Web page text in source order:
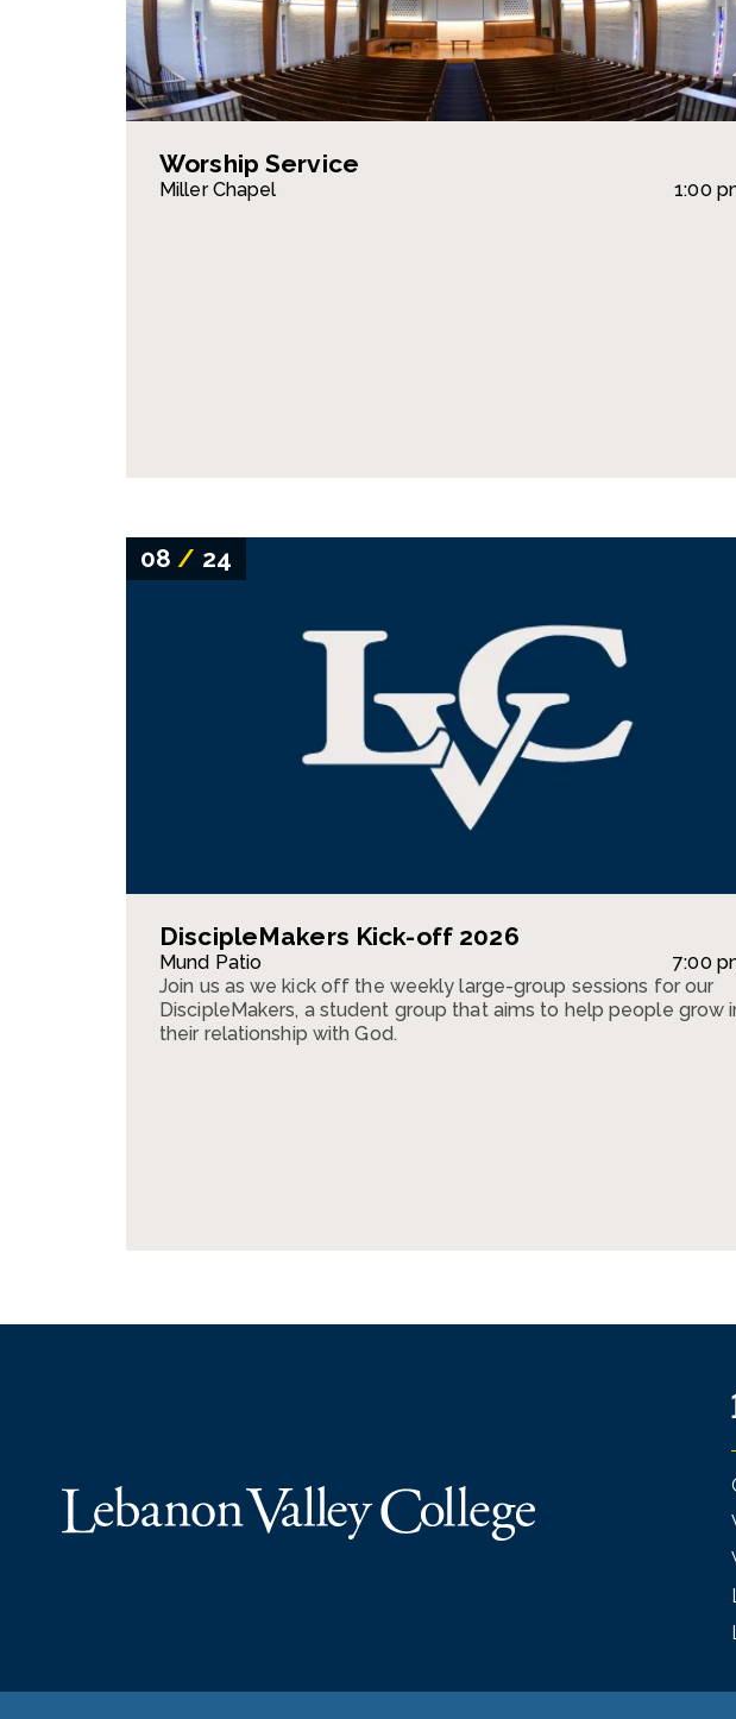
Worship Service
Miller Chapel 1:00
08 / 24
DiscipleMakers Kick-off 2026
Mund Patio
7:00
Join us as we kick off the weekly large-group sessions for our
DiscipleMakers, a student group that aims to help people grow
their relationship with God.